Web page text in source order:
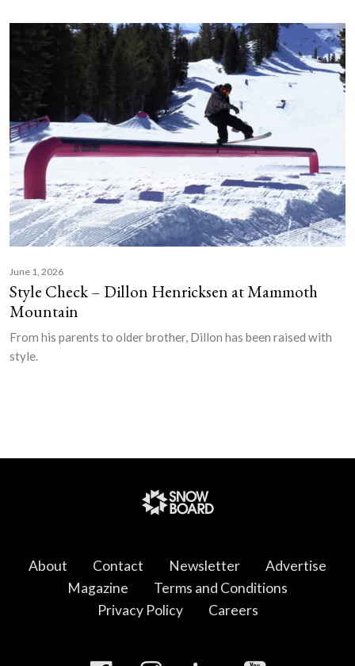
June 1, 2026
Style Check – Dillon Henricksen at Mammoth
Mountain
From his parents to older brother, Dillon has been raised with
style.
About Contact Newsletter
Advertise
Magazine
Terms and Conditions
Privacy Policy
Careers